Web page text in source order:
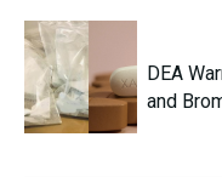
DEA
and